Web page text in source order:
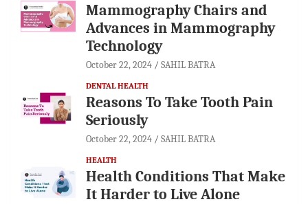
Mammography Chairs and
Advances in Mammography
Technology
October 22, 2024 SAHIL BATRA
DENTAL HEALTH
Reasons To Take Tooth Pain
Seriously
October 22, 2024 SAHIL BATRA
HEALTH
Health Conditions That Make
It Harder to Live Alone